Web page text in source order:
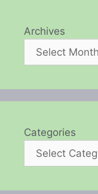
Archives
Categories